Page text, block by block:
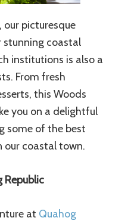
our picturesque
stunning coastal
institutions is also a
From fresh
this Woods
you on a delightful
some of the best
our coastal town.
Republic
at Quahog